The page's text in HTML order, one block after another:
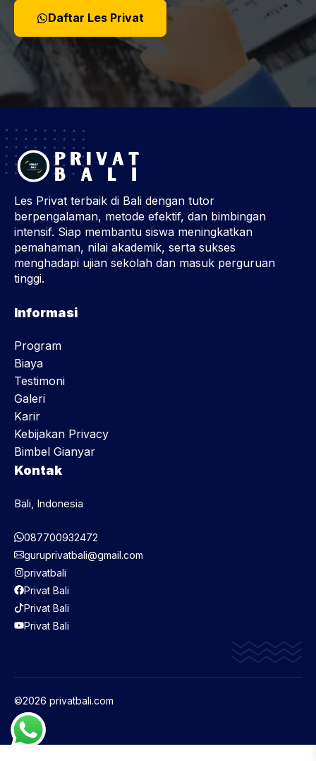
Daftar Les Privat
Les Privat terbaik di Bali dengan tutor
berpengalaman, metode efektif, dan bimbingan
intensif. Siap membantu siswa meningkatkan
pemahaman, nilai akademik, serta sukses
menghadapi ujian sekolah dan masuk perguruan
tinggi.
Informasi
Program
Biaya
Testimoni
Galeri
Karir
Kebijakan Privacy
Bimbel Gianyar
Kontak
Bali, Indonesia
087700932472
guruprivatbali@gmail.com
privatbali
Privat Bali
Privat Bali
Privat Bali
©2026 privatbali.com